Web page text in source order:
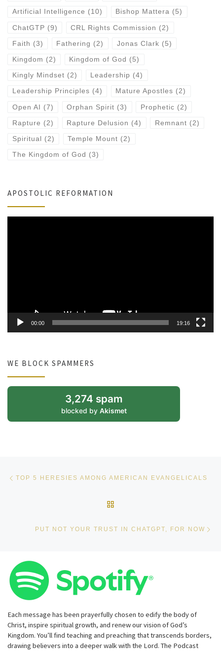
Artificial Intelligence (10) Bishop Mattera (5)
ChatGTP (9) CRL Rights Commission (2)
Faith (3) Fathering (2) Jonas Clark (5)
Kingdom (2) Kingdom of God (5)
Kingly Mindset (2) Leadership (4)
Leadership Principles (4) Mature Apostles (2)
Open AI (7) Orphan Spirit (3) Prophetic (2)
Rapture (2) Rapture Delusion (4) Remnant (2)
Spiritual (2) Temple Mount (2)
The Kingdom of God (3)
APOSTOLIC REFORMATION
00:00 19:16
WE BLOCK SPAMMERS
3,274 spam
blocked by Akismet
TOP 5 HERESIES AMONG AMERICAN EVANGELICALS
PUT NOT YOUR TRUST IN CHATGPT, FOR NOW
Each message has been prayerfully chosen to edify the body of
Christ, inspire spiritual growth, and renew our vision of God’s
Kingdom. You’ll find teaching and preaching that transcends borders,
drawing believers into a deeper walk with the Lord. The Podcast